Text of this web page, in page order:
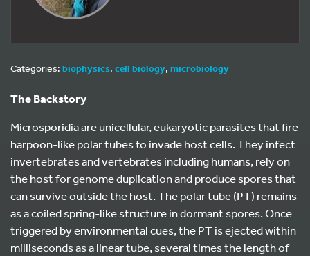
Categories: biophysics, cell biology, microbiology
The Backstory
Microsporidia are unicellular, eukaryotic parasites that fire
harpoon-like polar tubes to invade host cells. They infect
invertebrates and vertebrates including humans, rely on
the host for genome duplication and produce spores that
can survive outside the host. The polar tube (PT) remains
as a coiled spring-like structure in dormant spores. Once
triggered by environmental cues, the PT is ejected within
milliseconds as a linear tube, several times the length of